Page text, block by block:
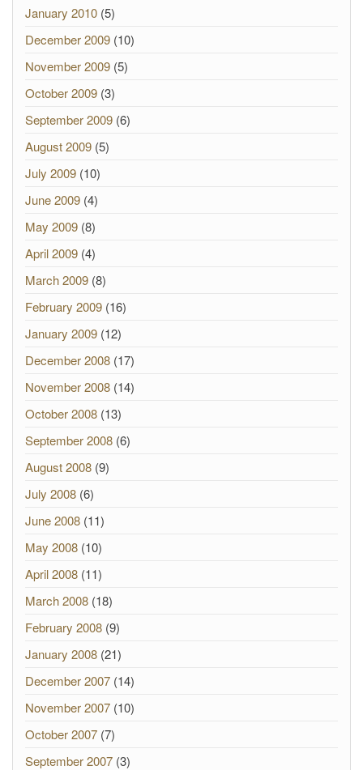
January 2010 (5)
December 2009 (10)
November 2009 (5)
October 2009 (3)
September 2009 (6)
August 2009 (5)
July 2009 (10)
June 2009 (4)
May 2009 (8)
April 2009 (4)
March 2009 (8)
February 2009 (16)
January 2009 (12)
December 2008 (17)
November 2008 (14)
October 2008 (13)
September 2008 (6)
August 2008 (9)
July 2008 (6)
June 2008 (11)
May 2008 (10)
April 2008 (11)
March 2008 (18)
February 2008 (9)
January 2008 (21)
December 2007 (14)
November 2007 (10)
October 2007 (7)
September 2007 (3)